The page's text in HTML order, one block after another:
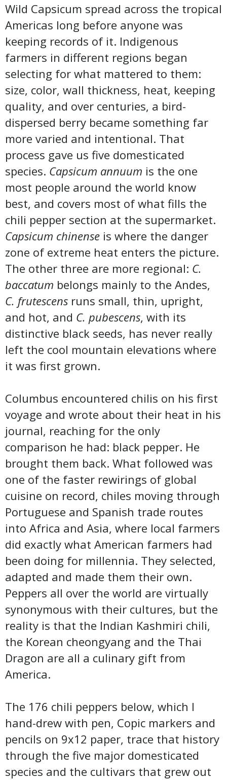
Wild Capsicum spread across the tropical
Americas long before anyone was
keeping records of it. Indigenous
farmers in different regions began
selecting for what mattered to them:
size, color, wall thickness, heat, keeping
quality, and over centuries, a bird-
dispersed berry became something far
more varied and intentional. That
process gave us five domesticated
species. Capsicum annuum is the one
most people around the world know
best, and covers most of what fills the
chili pepper section at the supermarket.
Capsicum chinense is where the danger
zone of extreme heat enters the picture.
The other three are more regional: C.
baccatum belongs mainly to the Andes,
C. frutescens runs small, thin, upright,
and hot, and C. pubescens, with its
distinctive black seeds, has never really
left the cool mountain elevations where
it was first grown.
Columbus encountered chilis on his first
voyage and wrote about their heat in his
journal, reaching for the only
comparison he had: black pepper. He
brought them back. What followed was
one of the faster rewirings of global
cuisine on record, chiles moving through
Portuguese and Spanish trade routes
into Africa and Asia, where local farmers
did exactly what American farmers had
been doing for millennia. They selected,
adapted and made them their own.
Peppers all over the world are virtually
synonymous with their cultures, but the
reality is that the Indian Kashmiri chili,
the Korean cheongyang and the Thai
Dragon are all a culinary gift from
America.
The 176 chili peppers below, which I
hand-drew with pen, Copic markers and
pencils on 9x12 paper, trace that history
through the five major domesticated
species and the cultivars that grew out